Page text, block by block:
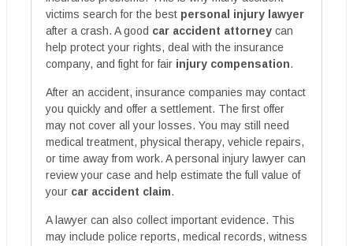
victims search for the best personal injury lawyer
after a crash. A good car accident attorney can
help protect your rights, deal with the insurance
company, and fight for fair injury compensation.
After an accident, insurance companies may contact
you quickly and offer a settlement. The first offer
may not cover all your losses. You may still need
medical treatment, physical therapy, vehicle repairs,
or time away from work. A personal injury lawyer can
review your case and help estimate the full value of
your car accident claim.
A lawyer can also collect important evidence. This
may include police reports, medical records, witness